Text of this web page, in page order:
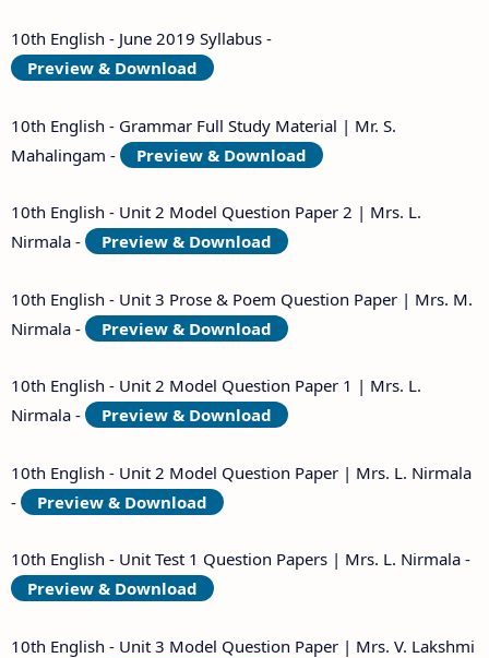
10th English - June 2019 Syllabus -
Preview & Download
10th English - Grammar Full Study Material | Mr. S.
Mahalingam -
Preview & Download
10th English - Unit 2 Model Question Paper 2 | Mrs. L.
Nirmala -
Preview & Download
10th English - Unit 3 Prose & Poem Question Paper | Mrs. M.
Nirmala -
Preview & Download
10th English - Unit 2 Model Question Paper 1 | Mrs. L.
Nirmala -
Preview & Download
10th English - Unit 2 Model Question Paper | Mrs. L. Nirmala
-
Preview & Download
10th English - Unit Test 1 Question Papers | Mrs. L. Nirmala -
Preview & Download
10th English - Unit 3 Model Question Paper | Mrs. V. Lakshmi